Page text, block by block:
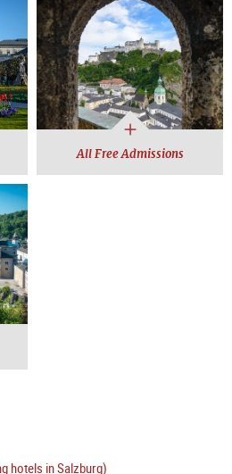
All Free Admissions
hotels in Salzburg)